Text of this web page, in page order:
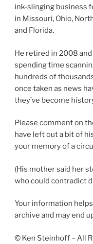
ink-slinging business
in Missouri, Ohio,
and Florida.
He retired in 2008 and
spending time
hundreds of
once taken as news
they’ve become
Please comment on
have left out a bit of
your memory of a
(His mother said her
who could contradict
Your information
archive and may end
© Ken Steinhoff – All